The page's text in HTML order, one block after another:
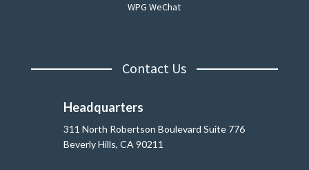
WPG WeChat
Contact Us
Headquarters
311 North Robertson Boulevard Suite 776
Beverly Hills, CA 90211